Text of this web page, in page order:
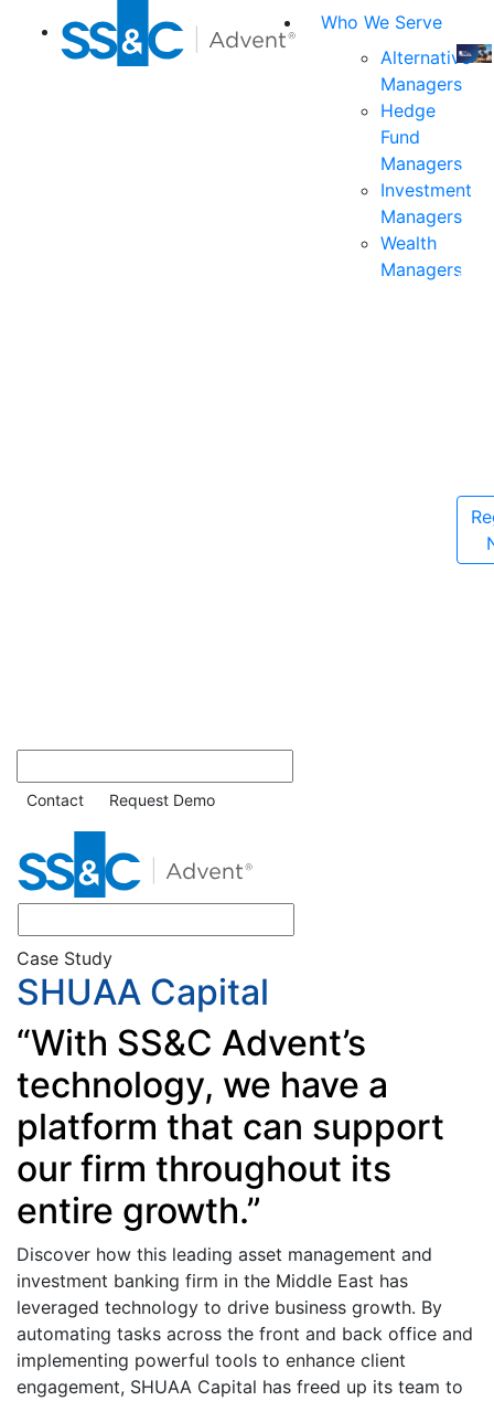
Who We Serve
Alternative
Managers
Hedge
Fund
Managers
Investment
Managers
Wealth
Managers
Join
the
for
Contact Request Demo
Case Study
SHUAA Capital
“With SS&C Advent’s
technology, we have a
platform that can support
our firm throughout its
entire growth.”
Discover how this leading asset management and
investment banking firm in the Middle East has
leveraged technology to drive business growth. By
automating tasks across the front and back office and
implementing powerful tools to enhance client
engagement, SHUAA Capital has freed up its team to